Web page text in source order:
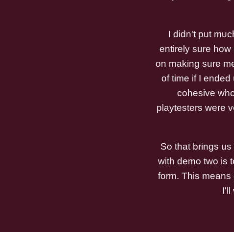
I didn't put
entirely sure
on making sure
of time if I
cohesive
playtesters were
So that brings
with demo two is
form. This means
I'll